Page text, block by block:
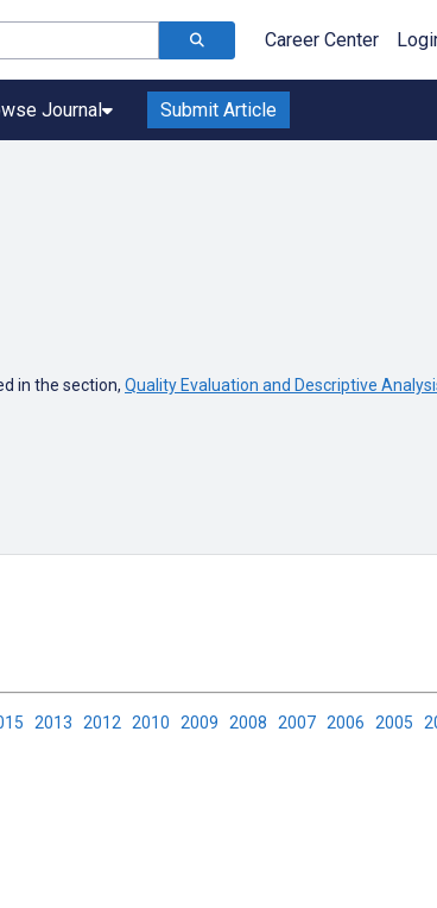
Career Center
Journal Submit Article
in the section, Quality Evaluation and Descriptive
2013 2012 2010 2009 2008 2007 2006 2005